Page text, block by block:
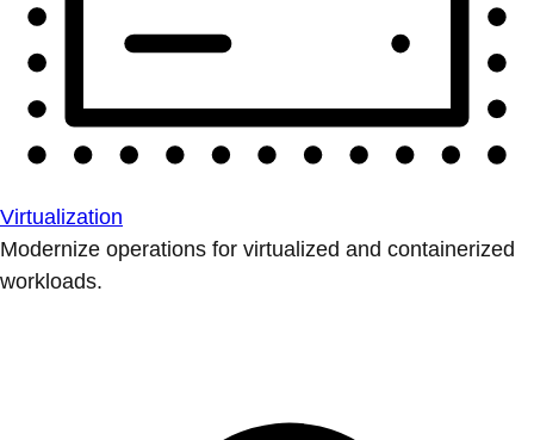
Virtualization
Modernize operations for virtualized and containerized
workloads.